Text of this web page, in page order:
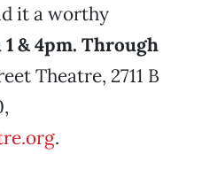
it a worthy
1 & 4pm. Through
Theatre, 2711 B
.